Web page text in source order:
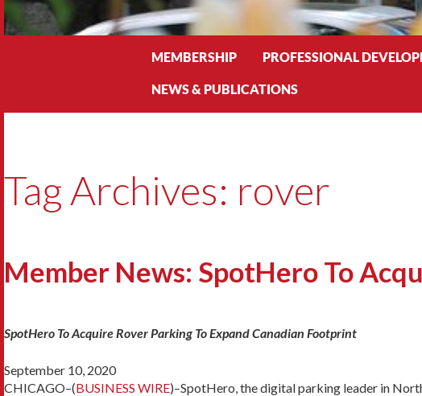
MEMBERSHIP PROFESSIONAL
NEWS & PUBLICATIONS
Tag Archives: rover
Member News: SpotHero To
SpotHero To Acquire Rover Parking To Expand Canadian Footprint
September 10, 2020
CHICAGO–(BUSINESS WIRE)–SpotHero, the digital parking leader in